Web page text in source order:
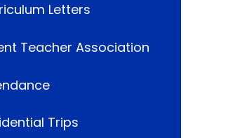
Letters
Teacher Association
Trips